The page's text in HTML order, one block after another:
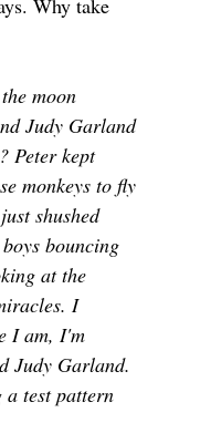
moon
Judy Garland
Peter kept
monkeys to fly
shushed
bouncing
at the
I
I am, I'm
Judy Garland.
a test pattern